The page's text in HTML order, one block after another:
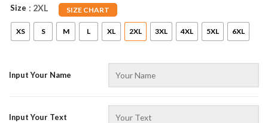
Size SIZE CHART
: 2XL
XS S M L XL 2XL 3XL 4XL 5XL 6XL
Input Your Name
Input Your Text